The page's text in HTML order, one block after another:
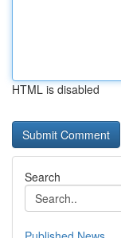
HTML is disabled
Search